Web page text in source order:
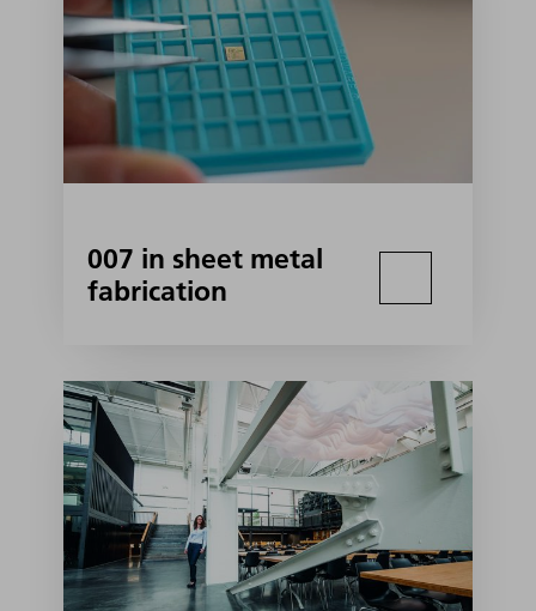
007 in sheet metal
fabrication